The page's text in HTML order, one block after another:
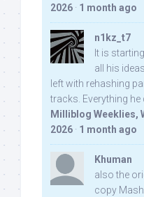
2026 · 1 month ago
n1kz_t7
It is
all his
left with rehashing
tracks. Everything
Milliblog Weeklies,
2026 · 1 month ago
Khuman
also the
copy